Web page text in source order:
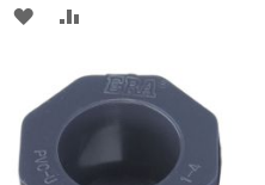
ADD
WISH
LIST
COMPARE